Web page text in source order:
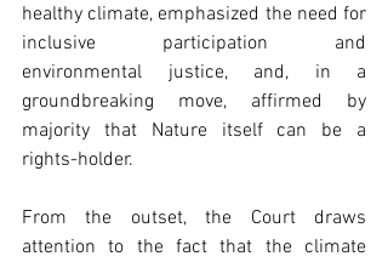
healthy climate, emphasized the need for
inclusive participation and
environmental justice, and, in a
groundbreaking move, affirmed by
majority that Nature itself can be a
rights-holder.
From the outset, the Court draws
attention to the fact that the climate